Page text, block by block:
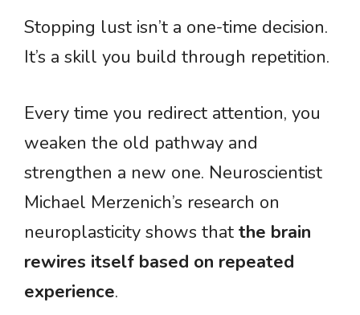
Stopping lust isn’t a one-time decision.
It’s a skill you build through repetition.
Every time you redirect attention, you
weaken the old pathway and
strengthen a new one. Neuroscientist
Michael Merzenich’s research on
neuroplasticity shows that the brain
rewires itself based on repeated
experience.